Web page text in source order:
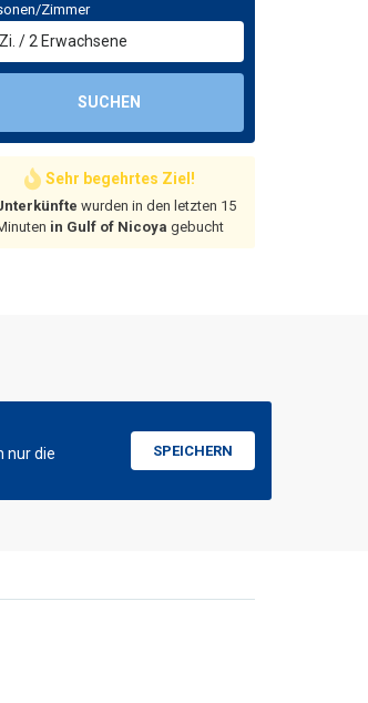
Zimmer
Zi. /2 Erwachsene
SUCHEN
Sehr begehrtes Ziel!
wurden in den letzten 15
in Gulf of Nicoya gebucht
nur die
SPEICHERN